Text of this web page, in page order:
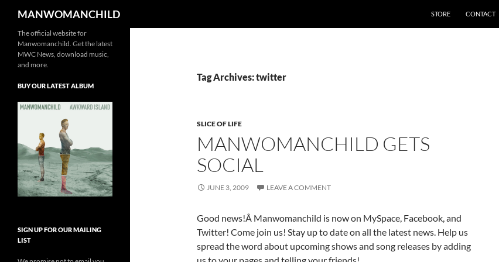
content
MANWOMANCHILD STORE CONTACT
Tag Archives: twitter
SLICE OF LIFE
MANWOMANCHILD GETS
SOCIAL
JUNE 3, 2009 LEAVE A COMMENT
Good news!Â Manwomanchild is now on MySpace, Facebook, and
Twitter! Come join us! Stay up to date on all the latest news. Help us
spread the word about upcoming shows and song releases by adding
The official website for
Manwomanchild. Get the latest
MWC News, download music,
and more.
BUY OUR LATEST ALBUM
SIGN UP FOR OUR MAILING
LIST